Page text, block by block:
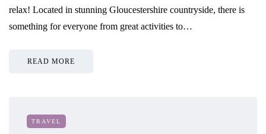
relax! Located in stunning Gloucestershire countryside, there is
something for everyone from great activities to…
READ MORE
TRAVEL